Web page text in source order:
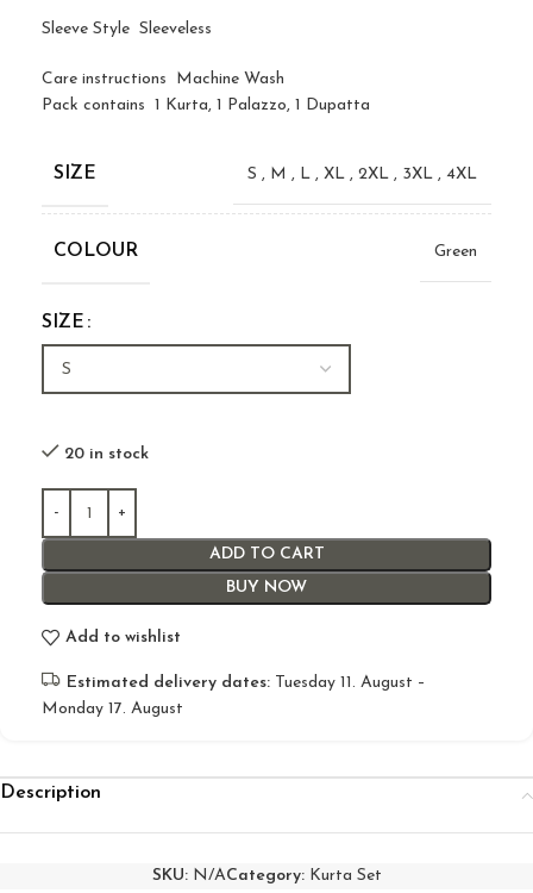
Sleeve Style Sleeveless
Care instructions Machine Wash
Pack contains 1 Kurta, 1 Palazzo, 1 Dupatta
SIZE S , M , L , XL , 2XL , 3XL , 4XL
COLOUR Green
SIZE
20 in stock
ADD TO CART
BUY NOW
Add to wishlist
Estimated delivery dates: Tuesday 11. August –
Monday 17. August
Description
SKU: N/ACategory: Kurta Set